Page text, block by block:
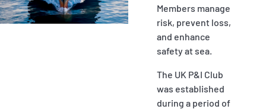
P&I Emergency Contacts
Fixed P&I Emergency Contacts
Members manage
risk, prevent loss,
and enhance
safety at sea.
The UK P&I Club
was established
during a period of